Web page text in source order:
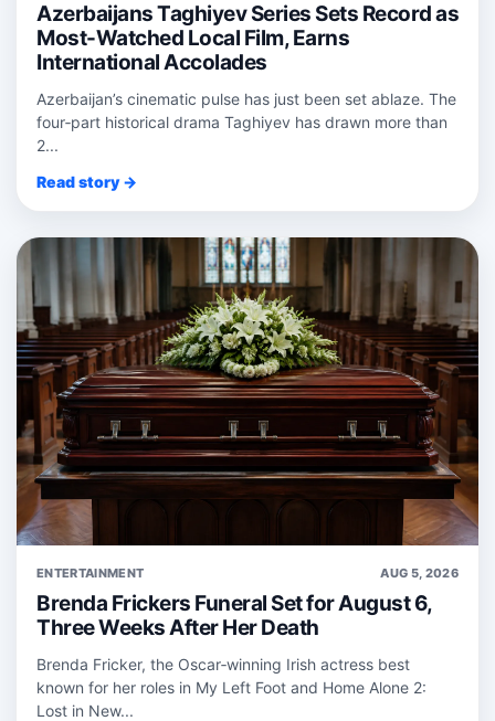
Azerbaijans Taghiyev Series Sets Record as
Most-Watched Local Film, Earns
International Accolades
Azerbaijan’s cinematic pulse has just been set ablaze. The
four‑part historical drama Taghiyev has drawn more than
2...
Read story →
ENTERTAINMENT AUG 5, 2026
Brenda Frickers Funeral Set for August 6,
Three Weeks After Her Death
Brenda Fricker, the Oscar‑winning Irish actress best
known for her roles in My Left Foot and Home Alone 2:
Lost in New...